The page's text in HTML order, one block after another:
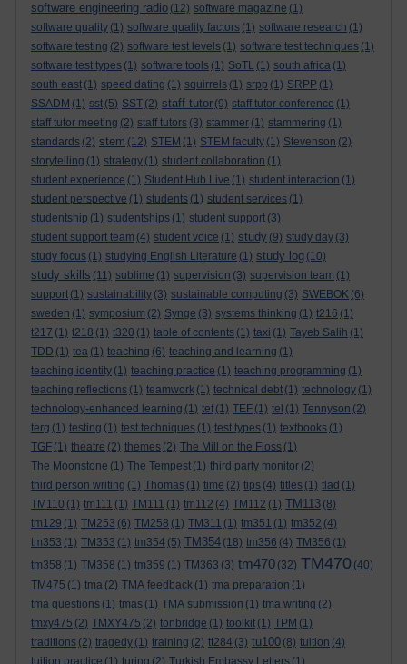
software engineering radio (12) software magazine (1)
software quality (1) software quality factors (1) software research (1)
software testing (2) software test levels (1) software test techniques (1)
software test types (1) software tools (1) SoTL (1) south africa (1)
south east (1) speed dating (1) squirrels (1) srpp (1) SRPP (1)
SSADM (1) sst (5) SST (2) staff tutor (9) staff tutor conference (1)
staff tutor meeting (2) staff tutors (3) stammer (1) stammering (1)
standards (2) stem (12) STEM (1) STEM faculty (1) Stevenson (2)
storytelling (1) strategy (1) student collaboration (1)
student experience (1) Student Hub Live (1) student interaction (1)
student perspective (1) students (1) student services (1)
studentship (1) studentships (1) student support (3)
student support team (4) student voice (1) study (9) study day (3)
study focus (1) studying English Literature (1) study log (10)
study skills (11) sublime (1) supervision (3) supervision team (1)
support (1) sustainability (3) sustainable computing (3) SWEBOK (6)
sweden (1) symposium (2) Synge (3) systems thinking (1) t216 (1)
t217 (1) t218 (1) t320 (1) table of contents (1) taxi (1) Tayeb Salih (1)
TDD (1) tea (1) teaching (6) teaching and learning (1)
teaching identity (1) teaching practice (1) teaching programming (1)
teaching reflections (1) teamwork (1) technical debt (1) technology (1)
technology-enhanced learning (1) tef (1) TEF (1) tel (1) Tennyson (2)
terg (1) testing (1) test techniques (1) test types (1) textbooks (1)
TGF (1) theatre (2) themes (2) The Mill on the Floss (1)
The Moonstone (1) The Tempest (1) third party monitor (2)
third person writing (1) Thomas (1) time (2) tips (4) titles (1) tlad (1)
TM110 (1) tm111 (1) TM111 (1) tm112 (4) TM112 (1) TM113 (8)
tm129 (1) TM253 (6) TM258 (1) TM311 (1) tm351 (1) tm352 (4)
tm353 (1) TM353 (1) tm354 (5) TM354 (18) tm356 (4) TM356 (1)
tm358 (1) TM358 (1) tm359 (1) TM363 (3) tm470 (32) TM470 (40)
TM475 (1) tma (2) TMA feedback (1) tma preparation (1)
tma questions (1) tmas (1) TMA submission (1) tma writing (2)
tmxy475 (2) TMXY475 (2) tonbridge (1) toolkit (1) TPM (1)
traditions (2) tragedy (1) training (2) tt284 (3) tu100 (8) tuition (4)